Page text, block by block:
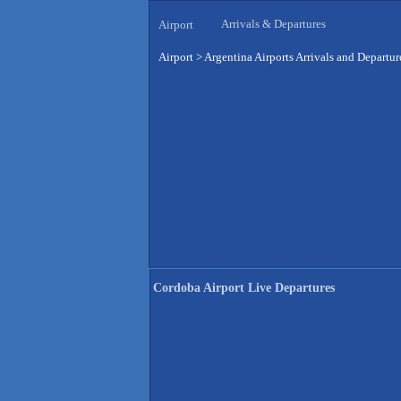
Airport Arrivals & Departures
Airport >Argentina Airports Arrivals and
Cordoba Airport Live Departures